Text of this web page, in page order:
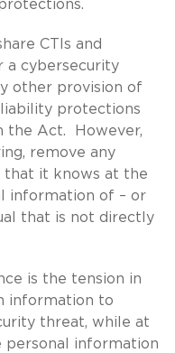
CTIs and
a cybersecurity
other provision of
liability protections
the Act. However,
remove any
that it knows at the
information of – or
that is not directly
is the tension in
information to
threat, while at
personal information